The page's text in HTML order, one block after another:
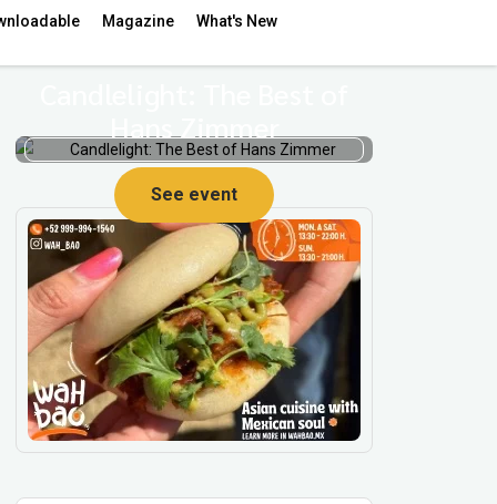
Magazine What's New
Hans Zimmer
See event